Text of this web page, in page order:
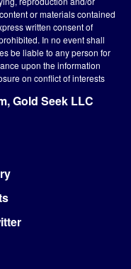
or materials contained
written consent of
In no event shall
be liable to any person for
upon the information
on conflict of interests
Gold Seek LLC